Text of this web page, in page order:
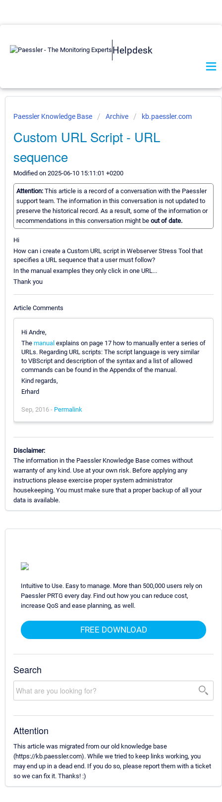
Helpdesk
Paessler Knowledge Base Archive kb.paessler.com
Custom URL Script - URL
sequence
Modified on 2025-06-10 15:11:01 +0200
Attention: This article is a record of a conversation with the Paessler
support team. The information in this conversation is not updated to
preserve the historical record. As a result, some of the information or
recommendations in this conversation might be out of date.
Hi
How can i create a Custom URL script in Webserver Stress Tool that
specifies a URL sequence that a user must follow?
In the manual examples they only click in one URL...
Thank you
Article Comments
Hi Andre,
The manual explains on page 17 how to manually enter a series of
URLs. Regarding URL scripts: The script language is very similar
to VBScript and description of the syntax and a list of allowed
commands can be found in the Appendix of the manual.
Kind regards,
Erhard
Sep, 2016 - Permalink
Disclaimer:
The information in the Paessler Knowledge Base comes without
warranty of any kind. Use at your own risk. Before applying any
instructions please exercise proper system administrator
housekeeping. You must make sure that a proper backup of all your
data is available.
Intuitive to Use. Easy to manage. More than 500,000 users rely on
Paessler PRTG every day. Find out how you can reduce cost,
increase QoS and ease planning, as well.
FREE DOWNLOAD
Search
Attention
This article was migrated from our old knowledge base
(https://kb.paessler.com). While we tried to keep links working, you
may end up in a dead end. If you do so, please report them with a ticket
so we can fix it. Thanks! :)